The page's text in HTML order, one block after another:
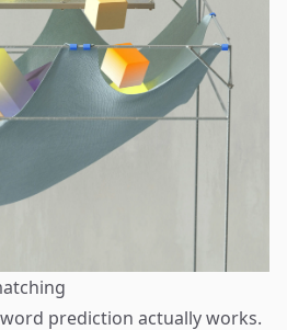
prediction actually works.